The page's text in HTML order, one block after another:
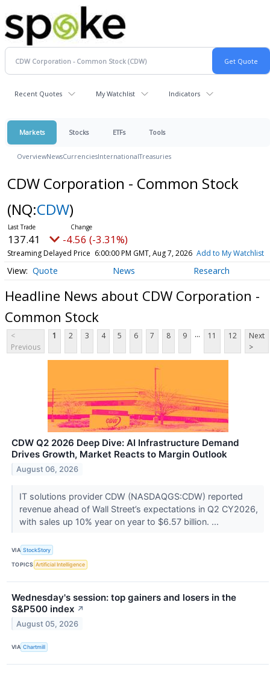
Recent Quotes My Watchlist Indicators
Markets Stocks ETFs Tools
OverviewNewsCurrenciesInternationalTreasuries
CDW Corporation - Common Stock
(NQ:CDW)
137.41 -4.56 (-3.31%)
Streaming Delayed Price 6:00:00 PM GMT, Aug 7, 2026 Add to My Watchlist
Quote News Research
Headline News about CDW Corporation -
Common Stock
<
Previous
1 2 3 4 5 6 7 8 9 ... 11 12
Next
>
CDW Q2 2026 Deep Dive: AI Infrastructure Demand
Drives Growth, Market Reacts to Margin Outlook
August 06, 2026
IT solutions provider CDW (NASDAQGS:CDW) reported
revenue ahead of Wall Street’s expectations in Q2 CY2026,
with sales up 10% year on year to $6.57 billion. ...
VIA StockStory
TOPICS Artificial Intelligence
Wednesday's session: top gainers and losers in the
S&P500 index ↗
August 05, 2026
VIA Chartmill